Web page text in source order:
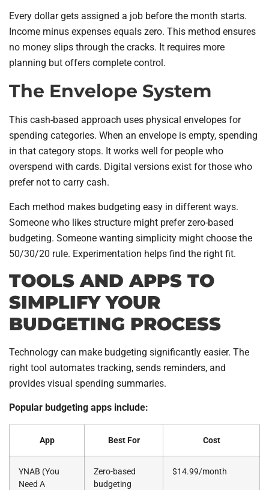
Every dollar gets assigned a job before the month starts.
Income minus expenses equals zero. This method ensures
no money slips through the cracks. It requires more
planning but offers complete control.
The Envelope System
This cash-based approach uses physical envelopes for
spending categories. When an envelope is empty, spending
in that category stops. It works well for people who
overspend with cards. Digital versions exist for those who
prefer not to carry cash.
Each method makes budgeting easy in different ways.
Someone who likes structure might prefer zero-based
budgeting. Someone wanting simplicity might choose the
50/30/20 rule. Experimentation helps find the right fit.
TOOLS AND APPS TO
SIMPLIFY YOUR
BUDGETING PROCESS
Technology can make budgeting significantly easier. The
right tool automates tracking, sends reminders, and
provides visual spending summaries.
Popular budgeting apps include:
App Best For Cost
YNAB (You
Need A
Zero-based
budgeting
$14.99/month